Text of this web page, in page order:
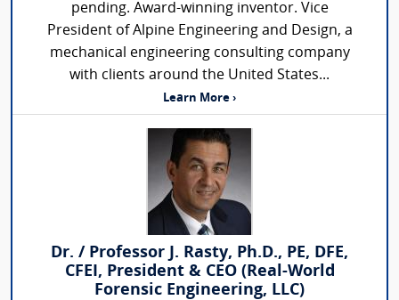
pending. Award-winning inventor. Vice
President of Alpine Engineering and Design, a
mechanical engineering consulting company
with clients around the United States...
Learn More ›
Dr. / Professor J. Rasty, Ph.D., PE, DFE,
CFEI, President & CEO (Real-World
Forensic Engineering, LLC)